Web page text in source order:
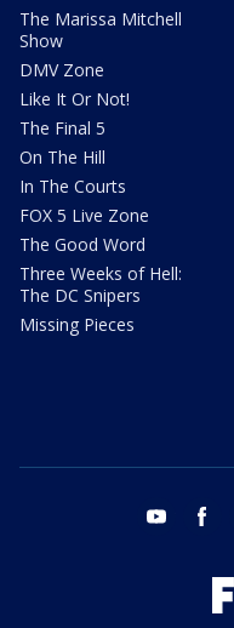
The Marissa Mitchell
Show
DMV Zone
Like It Or Not!
The Final 5
On The Hill
In The Courts
FOX 5 Live Zone
The Good Word
Three Weeks of Hell:
The DC Snipers
Missing Pieces
youtube